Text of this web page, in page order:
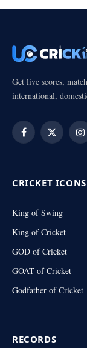
Get live scores,
international,
Facebook
X
CRICKET ICONS
King of Swing
King of Cricket
GOD of Cricket
GOAT of Cricket
Godfather of Cricket
RECORDS